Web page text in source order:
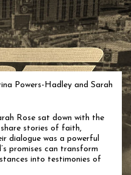
Powers-Hadley and Sarah
Rose sat down with the
stories of faith,
dialogue was a powerful
promises can transform
into testimonies of